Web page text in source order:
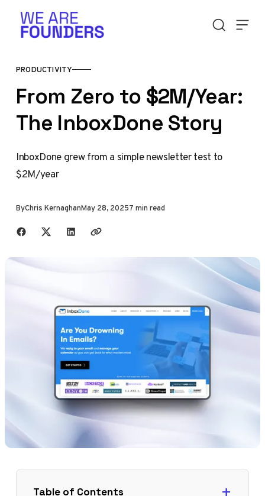
PRODUCTIVITY
From Zero to $2M/Year:
The InboxDone Story
InboxDone grew from a simple newsletter test to
$2M/year
ByChris KernaghanMay 28, 20257 min read
Share with friends
Table of Contents